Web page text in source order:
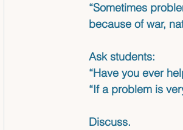
“Sometimes
because of war,
Ask students:
“Have you ever
“If a problem is
Discuss.